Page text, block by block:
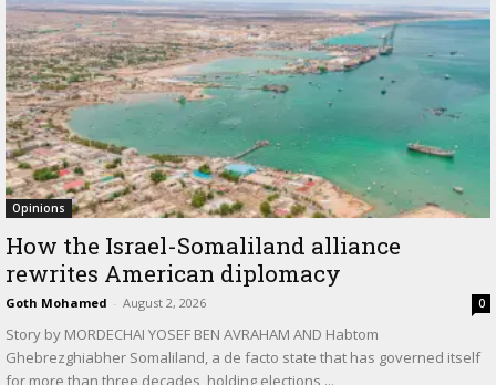
Opinions
How the Israel-Somaliland alliance
rewrites American diplomacy
Goth Mohamed - August 2, 2026 0
Story by MORDECHAI YOSEF BEN AVRAHAM AND Habtom
Ghebrezghiabher Somaliland, a de facto state that has governed itself
for more than three decades, holding elections,...